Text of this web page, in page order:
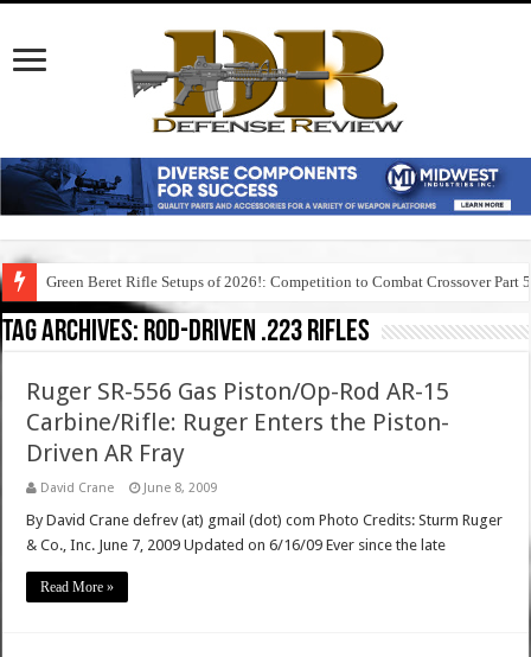
Green Beret Rifle Setups of 2026!: Competition to Combat Crossover Part 5
Tag Archives: rod-driven .223 rifles
Ruger SR-556 Gas Piston/Op-Rod AR-15
Carbine/Rifle: Ruger Enters the Piston-
Driven AR Fray
David Crane June 8, 2009
By David Crane defrev (at) gmail (dot) com Photo Credits: Sturm Ruger
& Co., Inc. June 7, 2009 Updated on 6/16/09 Ever since the late
Read More »